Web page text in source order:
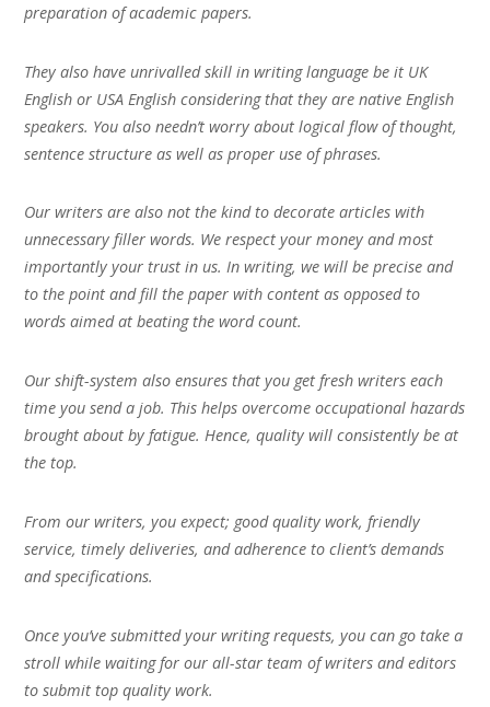
preparation of academic papers.
They also have unrivalled skill in writing language be it UK
English or USA English considering that they are native English
speakers. You also needn’t worry about logical flow of thought,
sentence structure as well as proper use of phrases.
Our writers are also not the kind to decorate articles with
unnecessary filler words. We respect your money and most
importantly your trust in us. In writing, we will be precise and
to the point and fill the paper with content as opposed to
words aimed at beating the word count.
Our shift-system also ensures that you get fresh writers each
time you send a job. This helps overcome occupational hazards
brought about by fatigue. Hence, quality will consistently be at
the top.
From our writers, you expect; good quality work, friendly
service, timely deliveries, and adherence to client’s demands
and specifications.
Once you’ve submitted your writing requests, you can go take a
stroll while waiting for our all-star team of writers and editors
to submit top quality work.